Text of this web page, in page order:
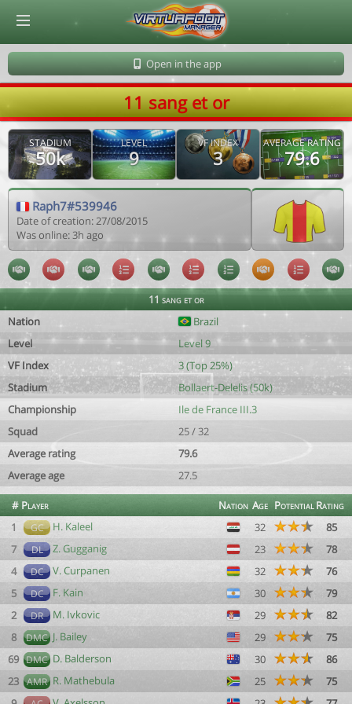
Open in the app
11 sang et or
STADIUM
50k
LEVEL
9
VF INDEX
3
AVERAGE RATING
79.6
Raph7#539946
Date of creation: 27/08/2015
Was online: 3h ago
11 sang et or
Nation
Brazil
Level
Level 9
VF Index
3 (Top 25%)
Stadium
Bollaert-Delelis (50k)
Championship
Ile de France III.3
Squad
25 / 32
Average rating
79.6
Average age
27.5
# Player Nation Age PotentialRating
1
GC H. Kaleel 32
85
7
DL Z. Gugganig 23
78
4
DC V. Curpanen 32
76
5
DC F. Kain 30
79
2
DR M. Ivkovic 29
82
8
DMC J. Bailey 29
75
69 DMC D. Balderson 30
86
23 AMR R. Mathebula 25
75
© Virtuafoot Manager by Aymeric Le Corre 202608090046